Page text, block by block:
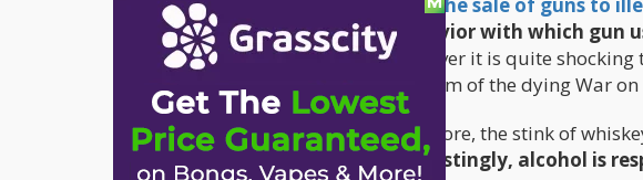
The court upheld a
federal ban on the sale of guns to
of irrational or unpredictable behavior with which gun
activists are fighting this ruling, however it is quite
decision like this, backing the paradigm of the dying War on
However, you can show up to a gun store, the stink of
be able to walk out with a gun. Interestingly, alcohol is